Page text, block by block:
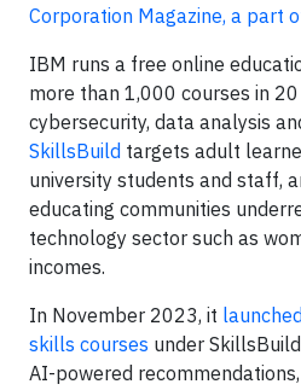
Corporation Magazine, a part
IBM runs a free online
more than 1,000 courses in
cybersecurity, data analysis
SkillsBuild targets adult
university students and staff,
educating communities
technology sector such as
incomes.
In November 2023, it
skills courses under
AI-powered